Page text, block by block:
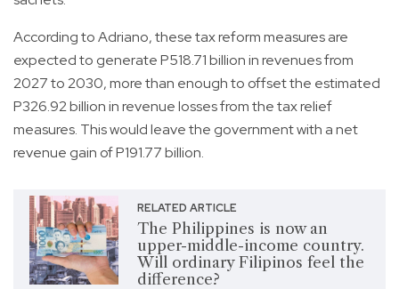
According to Adriano, these tax reform measures are
expected to generate P518.71 billion in revenues from
2027 to 2030, more than enough to offset the estimated
P326.92 billion in revenue losses from the tax relief
measures. This would leave the government with a net
revenue gain of P191.77 billion.
RELATED ARTICLE
The Philippines is now an
upper-middle-income country.
Will ordinary Filipinos feel the
difference?